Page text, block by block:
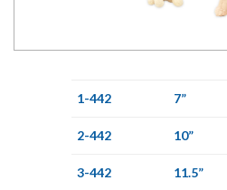
1-442 7”
2-442 10”
3-442 11.5”